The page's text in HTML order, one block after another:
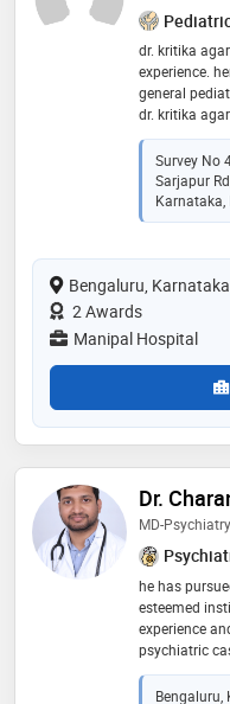
dr. kritika
experience.
general
dr. kritika
emergency,
patient care.
childhood
and
parenting
Survey No
Sarjapur
Bengaluru, Karnataka
2 Awards
Manipal Hospital
Dr.
MD-
he has
esteemed
experience
psychiatric
addiction
english,
Bengaluru,